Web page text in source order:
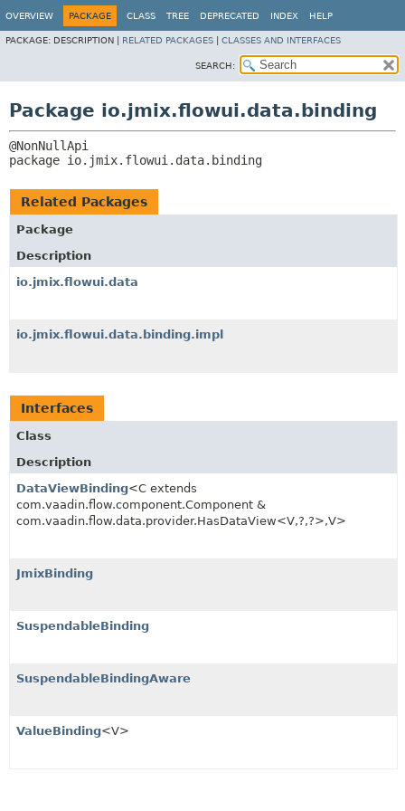
OVERVIEW PACKAGE CLASS TREE DEPRECATED INDEX HELP
PACKAGE: DESCRIPTION | RELATED PACKAGES CLASSES AND INTERFACES
SEARCH:
Package io.jmix.flowui.data.binding
package io.jmix.flowui.data.binding
Related Packages
Package
Description
io.jmix.flowui.data
io.jmix.flowui.data.binding.impl
Interfaces
Class
Description
DataViewBinding<C extends
com.vaadin.flow.component.Component &
com.vaadin.flow.data.provider.HasDataView<V,?,?>,V>
JmixBinding
SuspendableBinding
SuspendableBindingAware
ValueBinding<V>